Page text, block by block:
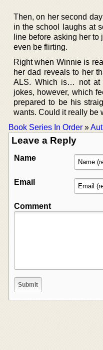
Then, on her second
in the school laughs at
line before asking her
even be flirting.
Right when Winnie is
her dad reveals to her
ALS. Which is… not at
jokes, however, which
prepared to be his
wants. Could it really be
Book Series In Order »
Leave a Reply
Name
Email
Comment